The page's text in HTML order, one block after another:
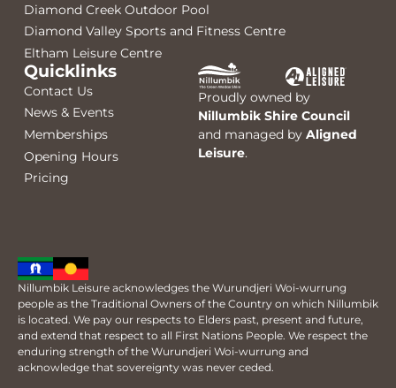
Diamond Creek Outdoor Pool
Diamond Valley Sports and Fitness Centre
Eltham Leisure Centre
Quicklinks
Contact Us
News & Events
Memberships
Opening Hours
Pricing
Proudly owned by
Nillumbik Shire Council
and managed by Aligned
Leisure.
Nillumbik Leisure acknowledges the Wurundjeri Woi-wurrung
people as the Traditional Owners of the Country on which Nillumbik
is located. We pay our respects to Elders past, present and future,
and extend that respect to all First Nations People. We respect the
enduring strength of the Wurundjeri Woi-wurrung and
acknowledge that sovereignty was never ceded.